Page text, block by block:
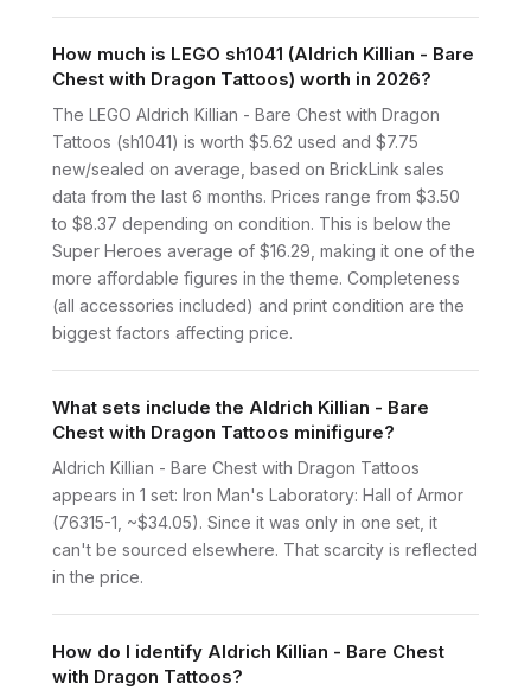
How much is LEGO sh1041 (Aldrich Killian - Bare
Chest with Dragon Tattoos) worth in 2026?
The LEGO Aldrich Killian - Bare Chest with Dragon
Tattoos (sh1041) is worth $5.62 used and $7.75
new/sealed on average, based on BrickLink sales
data from the last 6 months. Prices range from $3.50
to $8.37 depending on condition. This is below the
Super Heroes average of $16.29, making it one of the
more affordable figures in the theme. Completeness
(all accessories included) and print condition are the
biggest factors affecting price.
What sets include the Aldrich Killian - Bare
Chest with Dragon Tattoos minifigure?
Aldrich Killian - Bare Chest with Dragon Tattoos
appears in 1 set: Iron Man's Laboratory: Hall of Armor
(76315-1, ~$34.05). Since it was only in one set, it
can't be sourced elsewhere. That scarcity is reflected
in the price.
How do I identify Aldrich Killian - Bare Chest
with Dragon Tattoos?